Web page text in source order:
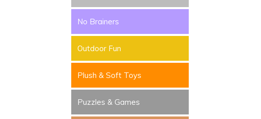
No Brainers
Outdoor Fun
Plush & Soft Toys
Puzzles & Games